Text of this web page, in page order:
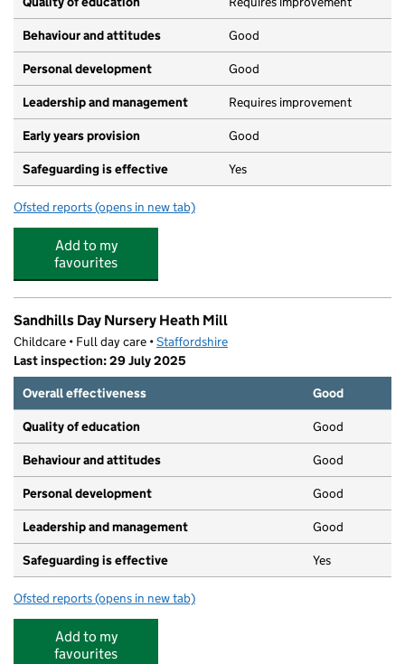
Behaviour and attitudes Good
Personal development Good
Leadership and management Requires improvement
Early years provision Good
Safeguarding is effective Yes
Ofsted reports for Westfield Primary School
(opens in new tab)
Add to my
favourites
Sandhills Day Nursery Heath Mill
Childcare • Full day care •Staffordshire
Last inspection: 29 July 2025
Overall effectiveness
Good
Quality of education Good
Behaviour and attitudes Good
Personal development Good
Leadership and management Good
Safeguarding is effective Yes
Ofsted reports for Sandhills Day Nursery Heath Mill
(opens in new tab)
Add to my
favourites